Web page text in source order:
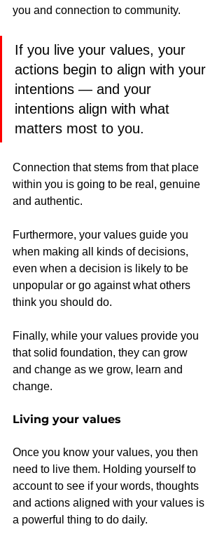
you and connection to community.
If you live your values, your
actions begin to align with your
intentions — and your
intentions align with what
matters most to you.
Connection that stems from that place
within you is going to be real, genuine
and authentic.
Furthermore, your values guide you
when making all kinds of decisions,
even when a decision is likely to be
unpopular or go against what others
think you should do.
Finally, while your values provide you
that solid foundation, they can grow
and change as we grow, learn and
change.
Living your values
Once you know your values, you then
need to live them. Holding yourself to
account to see if your words, thoughts
and actions aligned with your values is
a powerful thing to do daily.